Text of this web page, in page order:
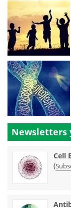
Newsletters
Cell
(